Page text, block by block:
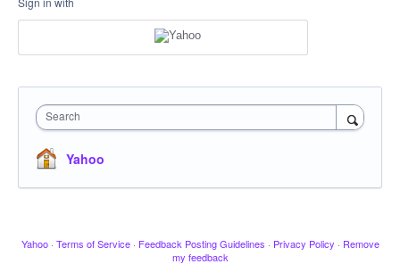
Search
Yahoo
Yahoo · Terms of Service · Feedback Posting Guidelines · Privacy Policy · Remove
my feedback